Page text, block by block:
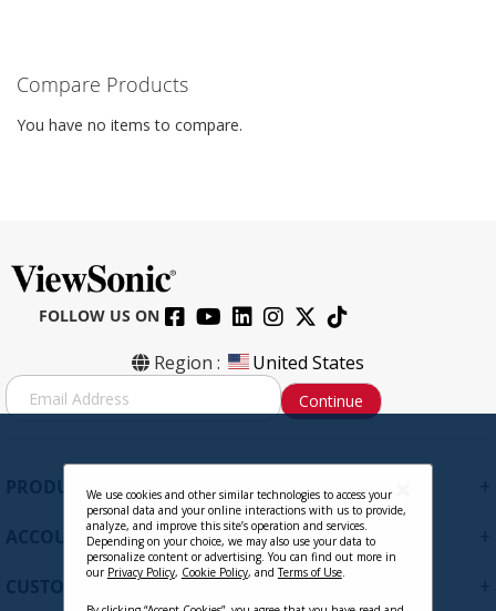
Compare Products
You have no items to compare.
FOLLOW US ON
Region : United States
S
i
Continue
PRODUCTS
ACCOUNT
CUSTOMER SUPPORT
We use cookies and other similar technologies to access your
personal data and your online interactions with us to provide,
analyze, and improve this site’s operation and services.
Depending on your choice, we may also use your data to
personalize content or advertising. You can find out more in
our Privacy Policy, Cookie Policy, andTerms of Use.